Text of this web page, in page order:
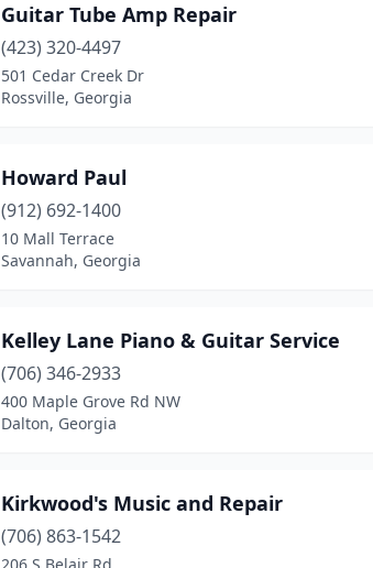
Guitar Tube Amp Repair
(423) 320-4497
501 Cedar Creek Dr
Rossville, Georgia
Howard Paul
(912) 692-1400
10 Mall Terrace
Savannah, Georgia
Kelley Lane Piano & Guitar Service
(706) 346-2933
400 Maple Grove Rd NW
Dalton, Georgia
Kirkwood's Music and Repair
(706) 863-1542